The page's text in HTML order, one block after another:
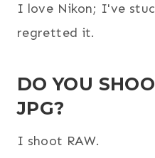
I love Nikon; I've
regretted it.
DO YOU
JPG?
I shoot RAW.